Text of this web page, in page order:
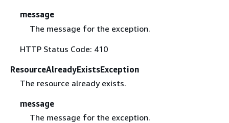
message
The message for the exception.
HTTP Status Code: 410
ResourceAlreadyExistsException
The resource already exists.
message
The message for the exception.